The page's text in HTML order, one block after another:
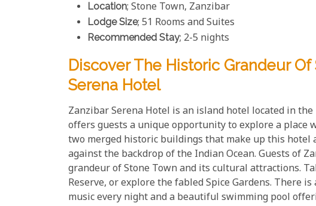
Location; Stone Town, Zanzibar
Lodge Size; 51 Rooms and Suites
Recommended Stay; 2-5 nights
Discover The Historic Grandeur
Serena Hotel
Zanzibar Serena Hotel is an island hotel located in
offers guests a unique opportunity to explore a place
two merged historic buildings that make up this hotel
against the backdrop of the Indian Ocean. Guests of
grandeur of Stone Town and its cultural attractions.
Reserve, or explore the fabled Spice Gardens. There
music every night and a beautiful swimming pool